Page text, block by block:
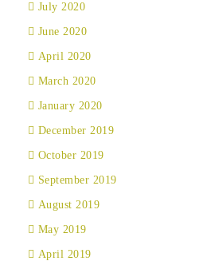
July 2020
June 2020
April 2020
March 2020
January 2020
December 2019
October 2019
September 2019
August 2019
May 2019
April 2019